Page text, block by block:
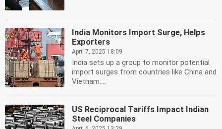
India Monitors Import Surge, Helps
Exporters
April 7, 2025 18:09
India sets up a group to monitor potential
import surges from countries like China and
Vietnam....
US Reciprocal Tariffs Impact Indian
Steel Companies